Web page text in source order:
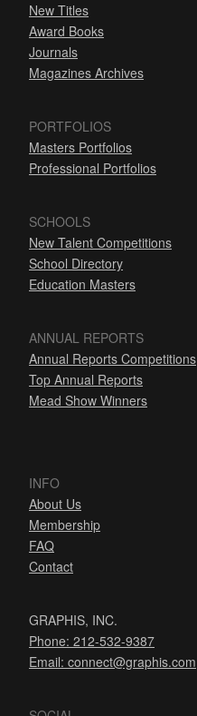
New Titles
Award Books
Journals
Magazines Archives
PORTFOLIOS
Masters Portfolios
Professional Portfolios
SCHOOLS
New Talent Competitions
School Directory
Education Masters
ANNUAL REPORTS
Annual Reports Competitions
Top Annual Reports
Mead Show Winners
INFO
About Us
Membership
FAQ
Contact
GRAPHIS, INC.
Phone: 212-532-9387
Email: connect@graphis.com